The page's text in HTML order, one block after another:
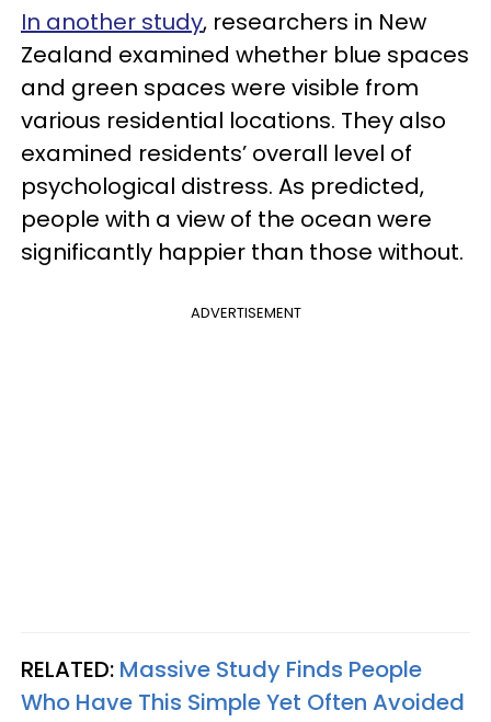
In another study, researchers in New
Zealand examined whether blue spaces
and green spaces were visible from
various residential locations. They also
examined residents’ overall level of
psychological distress. As predicted,
people with a view of the ocean were
significantly happier than those without.
ADVERTISEMENT
RELATED: Massive Study Finds People
Who Have This Simple Yet Often Avoided